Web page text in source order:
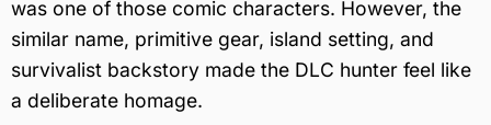
was one of those comic characters. However, the
similar name, primitive gear, island setting, and
survivalist backstory made the DLC hunter feel like
a deliberate homage.